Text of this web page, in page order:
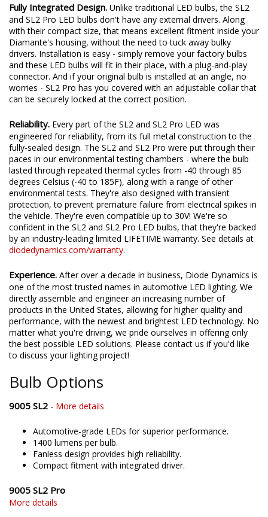
Fully Integrated Design. Unlike traditional LED bulbs, the SL2
and SL2 Pro LED bulbs don't have any external drivers. Along
with their compact size, that means excellent fitment inside your
Diamante's housing, without the need to tuck away bulky
drivers. Installation is easy - simply remove your factory bulbs
and these LED bulbs will fit in their place, with a plug-and-play
connector. And if your original bulb is installed at an angle, no
worries - SL2 Pro has you covered with an adjustable collar that
can be securely locked at the correct position.
Reliability. Every part of the SL2 and SL2 Pro LED was
engineered for reliability, from its full metal construction to the
fully-sealed design. The SL2 and SL2 Pro were put through their
paces in our environmental testing chambers - where the bulb
lasted through repeated thermal cycles from -40 through 85
degrees Celsius (-40 to 185F), along with a range of other
environmental tests. They're also designed with transient
protection, to prevent premature failure from electrical spikes in
the vehicle. They're even compatible up to 30V! We're so
confident in the SL2 and SL2 Pro LED bulbs, that they're backed
by an industry-leading limited LIFETIME warranty. See details at
diodedynamics.com/warranty.
Experience. After over a decade in business, Diode Dynamics is
one of the most trusted names in automotive LED lighting. We
directly assemble and engineer an increasing number of
products in the United States, allowing for higher quality and
performance, with the newest and brightest LED technology. No
matter what you're driving, we pride ourselves in offering only
the best possible LED solutions. Please contact us if you'd like
to discuss your lighting project!
Bulb Options
9005 SL2 - More details
Automotive-grade LEDs for superior performance.
1400 lumens per bulb.
Fanless design provides high reliability.
Compact fitment with integrated driver.
9005 SL2 Pro
More details